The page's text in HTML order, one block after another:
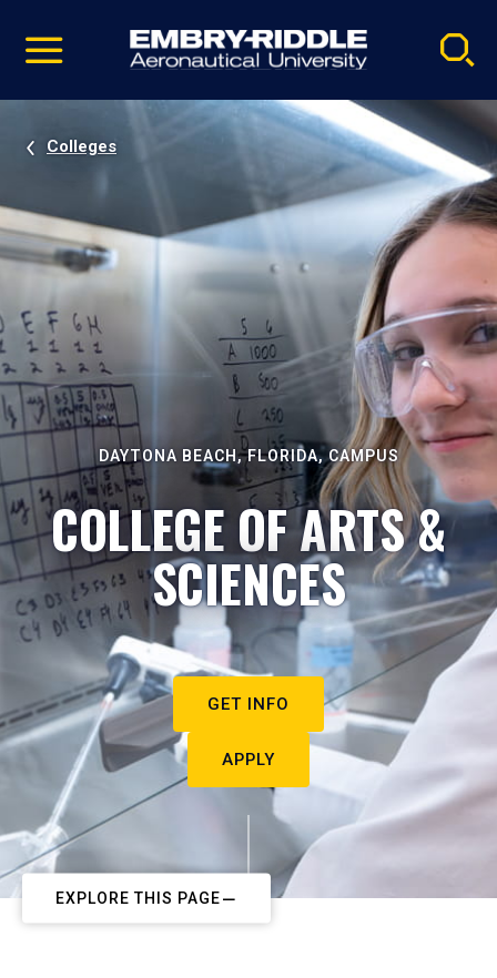
video
Navigation
Colleges
DAYTONA BEACH, FLORIDA, CAMPUS
COLLEGE OF ARTS &
SCIENCES
GET INFO
APPLY
EXPLORE THIS PAGE